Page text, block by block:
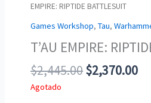
EMPIRE: RIPTIDE BATTLESUIT
Games Workshop,Tau,
T’AU EMPIRE:
$2,445.00Original
$2,370.00
Agotado